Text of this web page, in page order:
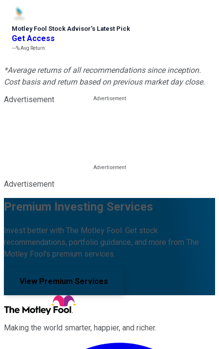
Motley Fool Stock Advisor’s Latest Pick
Get Access
---%Avg Return
*Average returns of all recommendations since inception.
Cost basis and return based on previous market day close.
Advertisement
Advertisement
Premium Investing Services
Invest better with The Motley Fool. Get stock
recommendations, portfolio guidance, and more from The
Motley Fool's premium services.
View Premium Services
Making the world smarter, happier, and richer.